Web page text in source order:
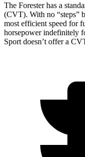
The Forester has a
(CVT). With no “steps”
most efficient speed for
horsepower indefinitely
Sport doesn’t offer a